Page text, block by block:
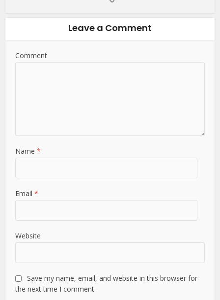
Leave a Comment
Comment
Name*
Email*
Website
Save my name, email, and website in this browser for
the next time I comment.